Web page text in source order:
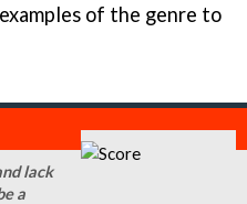
of the genre to
lack
a